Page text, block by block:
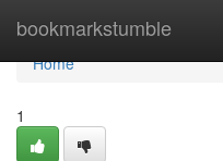
bookmarkstumble
Home
Home
1